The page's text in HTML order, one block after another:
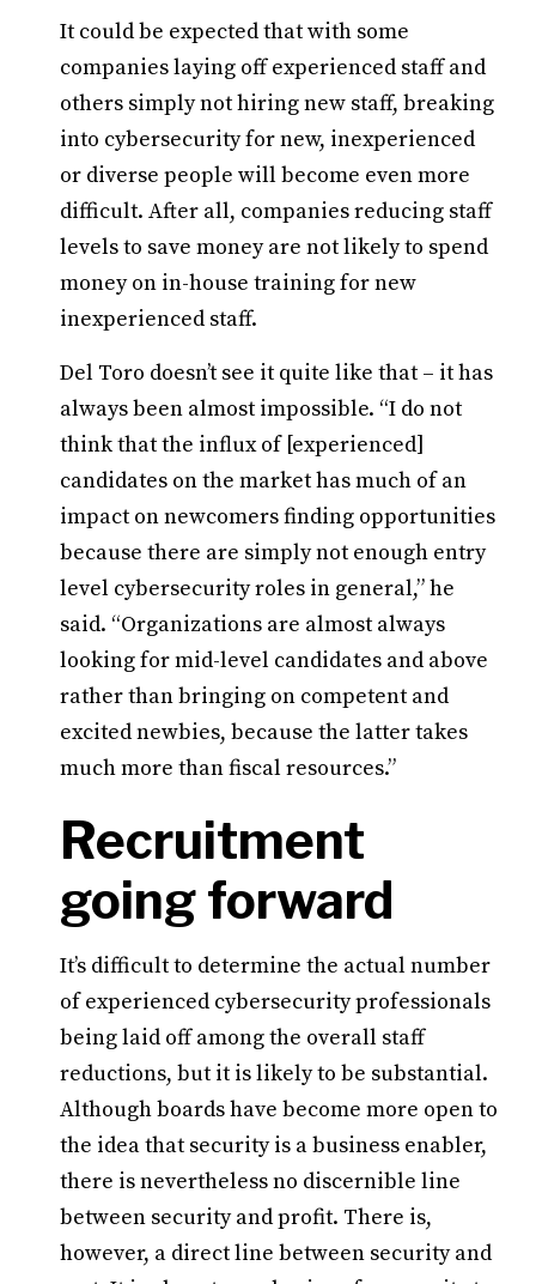
It could be expected that with some
companies laying off experienced staff and
others simply not hiring new staff, breaking
into cybersecurity for new, inexperienced
or diverse people will become even more
difficult. After all, companies reducing staff
levels to save money are not likely to spend
money on in-house training for new
inexperienced staff.
Del Toro doesn’t see it quite like that – it has
always been almost impossible. “I do not
think that the influx of [experienced]
candidates on the market has much of an
impact on newcomers finding opportunities
because there are simply not enough entry
level cybersecurity roles in general,” he
said. “Organizations are almost always
looking for mid-level candidates and above
rather than bringing on competent and
excited newbies, because the latter takes
much more than fiscal resources.”
Recruitment
going forward
It’s difficult to determine the actual number
of experienced cybersecurity professionals
being laid off among the overall staff
reductions, but it is likely to be substantial.
Although boards have become more open to
the idea that security is a business enabler,
there is nevertheless no discernible line
between security and profit. There is,
however, a direct line between security and